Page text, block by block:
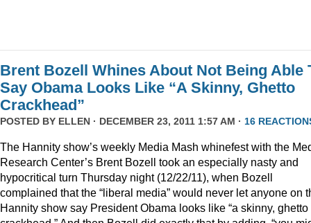
Brent Bozell Whines About Not Being Able
Say Obama Looks Like “A Skinny, Ghetto
Crackhead”
POSTED BY ELLEN · DECEMBER 23, 2011 1:57 AM · 16
The Hannity show’s weekly Media Mash whinefest with the
Research Center’s Brent Bozell took an especially nasty and
hypocritical turn Thursday night (12/22/11), when Bozell
complained that the “liberal media” would never let anyone on
Hannity show say President Obama looks like “a skinny, ghetto